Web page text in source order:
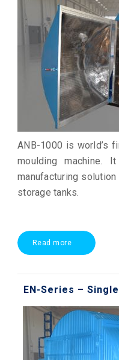
ANB-1000 is world’s
moulding machine.
manufacturing
storage tanks.
Read more
EN-Series –